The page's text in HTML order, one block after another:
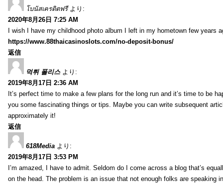
โบนัสเครดิตฟรี より:
2020年8月26日 7:25 AM
I wish I have my childhood photo album I left in my hometown few years
https://www.88thaicasinoslots.com/no-deposit-bonus/
返信
먹튀 폴리스 より:
2019年8月17日 2:36 AM
It’s perfect time to make a few plans for the long run and it’s time to be
you some fascinating things or tips. Maybe you can write subsequent
approximately it!
返信
618Media より:
2019年8月17日 3:53 PM
I’m amazed, I have to admit. Seldom do I come across a blog that’s
on the head. The problem is an issue that not enough folks are speaking